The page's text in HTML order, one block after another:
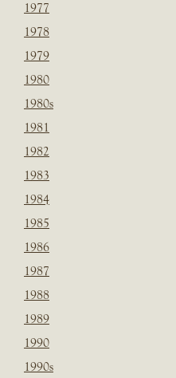
1977
1978
1979
1980
1980s
1981
1982
1983
1984
1985
1986
1987
1988
1989
1990
1990s